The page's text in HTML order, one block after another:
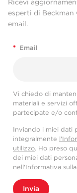
Ricevi
esperti di Beckman
email.
* Email
Vi chiedo di
materiali e servizi
partecipate e/o
Inviando i miei dati
integralmente
utilizzo. Ho preso
dei miei dati
nell'Informativa
Invia